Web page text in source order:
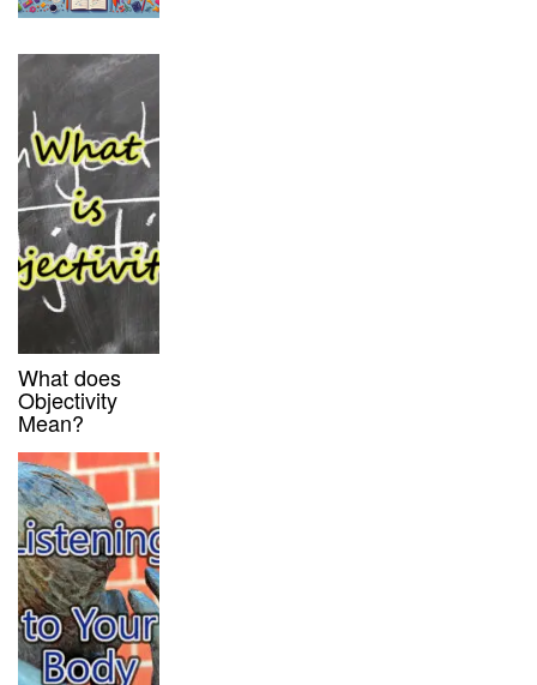
What does
Objectivity
Mean?